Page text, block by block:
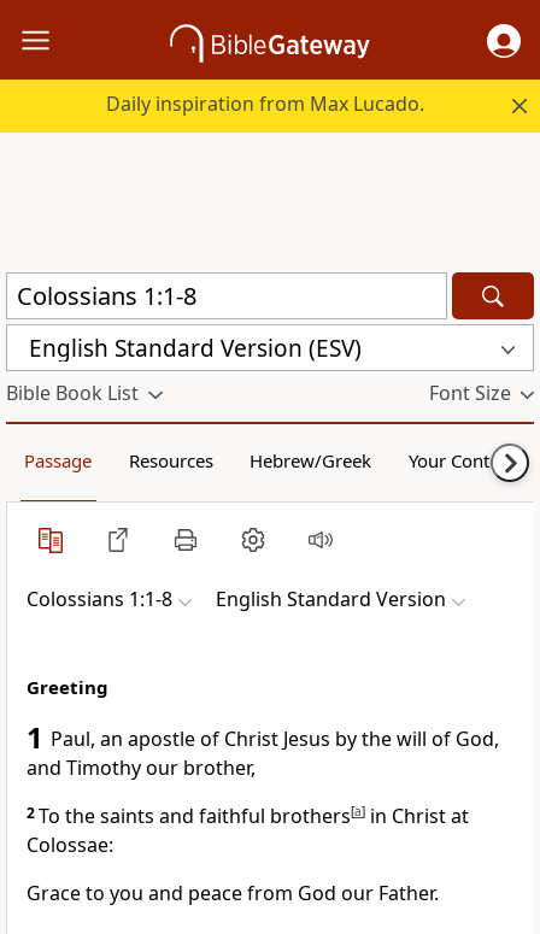
Daily inspiration from Max Lucado.
English Standard Version (ESV)
Bible Book List Font Size
Passage Resources Hebrew/Greek Your Content
Colossians 1:1-8 English Standard Version
Greeting
1 Paul, an apostle of Christ Jesus by the will of God,
and Timothyour brother,
2To thesaints and faithful brothers[a] in Christ at
Colossae:
Grace to you and peace from God our Father.